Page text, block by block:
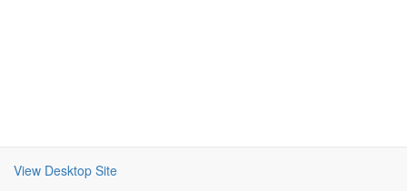
View Desktop Site